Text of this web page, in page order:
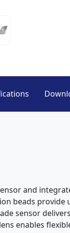
and
beads
sensor
enables